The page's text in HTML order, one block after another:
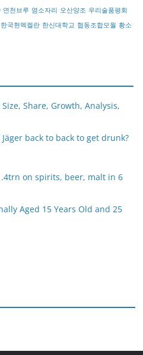
연천브루 염소자리 오산양조 우리술품평회
한국현멕켈란 한신대학교 협동조합모월 황소
Share, Growth, Analysis,
back to back to get drunk?
on spirits, beer, malt in 6
Aged 15 Years Old and 25